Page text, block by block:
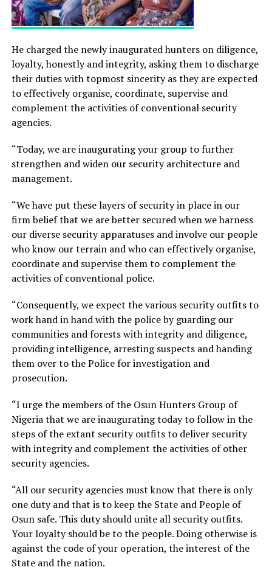
He charged the newly inaugurated hunters on diligence,
loyalty, honestly and integrity, asking them to discharge
their duties with topmost sincerity as they are expected
to effectively organise, coordinate, supervise and
complement the activities of conventional security
agencies.
“Today, we are inaugurating your group to further
strengthen and widen our security architecture and
management.
“We have put these layers of security in place in our
firm belief that we are better secured when we harness
our diverse security apparatuses and involve our people
who know our terrain and who can effectively organise,
coordinate and supervise them to complement the
activities of conventional police.
“Consequently, we expect the various security outfits to
work hand in hand with the police by guarding our
communities and forests with integrity and diligence,
providing intelligence, arresting suspects and handing
them over to the Police for investigation and
prosecution.
“I urge the members of the Osun Hunters Group of
Nigeria that we are inaugurating today to follow in the
steps of the extant security outfits to deliver security
with integrity and complement the activities of other
security agencies.
“All our security agencies must know that there is only
one duty and that is to keep the State and People of
Osun safe. This duty should unite all security outfits.
Your loyalty should be to the people. Doing otherwise is
against the code of your operation, the interest of the
State and the nation.